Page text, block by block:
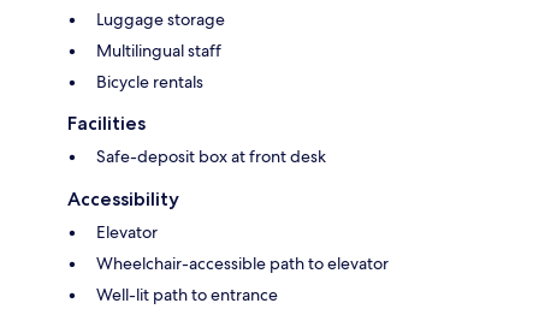
Luggage storage
Multilingual staff
Bicycle rentals
Facilities
Safe-deposit box at front desk
Accessibility
Elevator
Wheelchair-accessible path to elevator
Well-lit path to entrance